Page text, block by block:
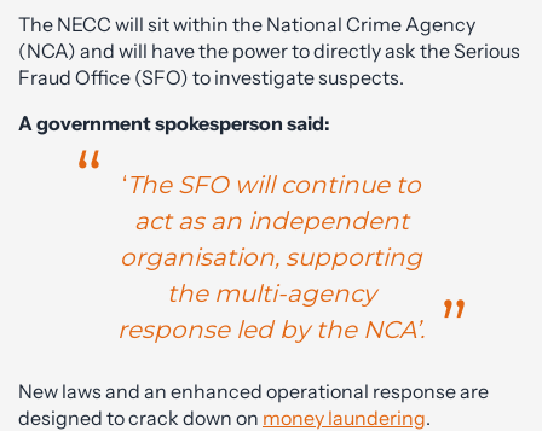
The NECC will sit within the National Crime Agency
(NCA) and will have the power to directly ask the Serious
Fraud Office (SFO) to investigate suspects.
A government spokesperson said:
‘The SFO will continue to
act as an independent
organisation, supporting
the multi-agency
response led by the NCA’.
New laws and an enhanced operational response are
designed to crack down on money laundering.